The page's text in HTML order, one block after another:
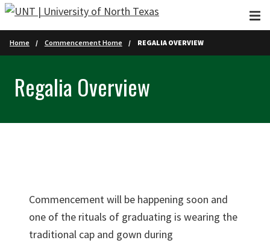
Skip to main content
Home Commencement Home REGALIA OVERVIEW
Regalia Overview
Commencement will be happening soon and
one of the rituals of graduating is wearing the
traditional cap and gown during